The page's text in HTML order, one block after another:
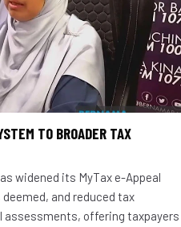
TO BROADER TAX
widened its MyTax e-Appeal
and reduced tax
offering taxpayers